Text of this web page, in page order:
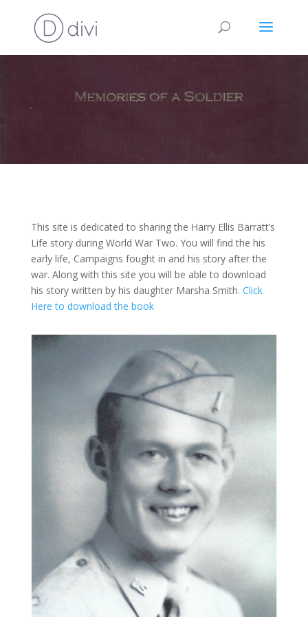
This site is dedicated to sharing the Harry Ellis Barratt’s
Life story during World War Two. You will find the his
early life, Campaigns fought in and his story after the
war. Along with this site you will be able to download
his story written by his daughter Marsha Smith. Click
Here to download the book